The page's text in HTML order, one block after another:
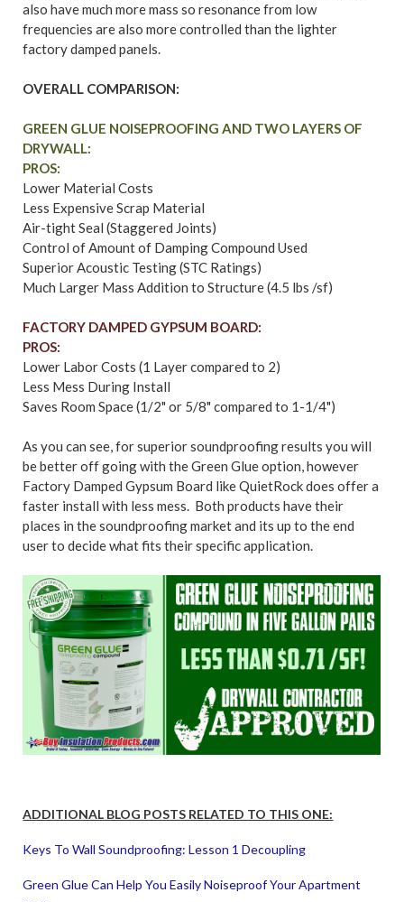
also have much more mass so resonance from low
frequencies are also more controlled than the lighter
factory damped panels.
OVERALL COMPARISON:
GREEN GLUE NOISEPROOFING AND TWO LAYERS OF
DRYWALL:
PROS:
Lower Material Costs
Less Expensive Scrap Material
Air-tight Seal (Staggered Joints)
Control of Amount of Damping Compound Used
Superior Acoustic Testing (STC Ratings)
Much Larger Mass Addition to Structure (4.5 lbs /sf)
FACTORY DAMPED GYPSUM BOARD:
PROS:
Lower Labor Costs (1 Layer compared to 2)
Less Mess During Install
Saves Room Space (1/2" or 5/8" compared to 1-1/4")
As you can see, for superior soundproofing results you will
be better off going with the Green Glue option, however
Factory Damped Gypsum Board like QuietRock does offer a
faster install with less mess. Both products have their
places in the soundproofing market and its up to the end
user to decide what fits their specific application.
ADDITIONAL BLOG POSTS RELATED TO THIS ONE:
Keys To Wall Soundproofing: Lesson 1 Decoupling
Green Glue Can Help You Easily Noiseproof Your Apartment